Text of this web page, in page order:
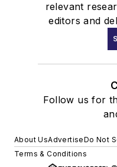
relevant
editors and
Follow us for
About UsAdvertiseDo Not
Terms & Conditions